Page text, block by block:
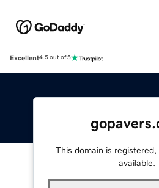
Excellent4.5 out of 5
This domain is
available.